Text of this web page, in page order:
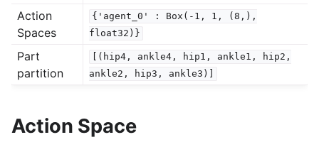
Action
Spaces
{'agent_0' : Box(-1, 1,
(8,),
float32)}
Part
partition
[(hip4, ankle4, hip1, ankle1,
hip2,
ankle2,
hip3, ankle3)]
Action Space